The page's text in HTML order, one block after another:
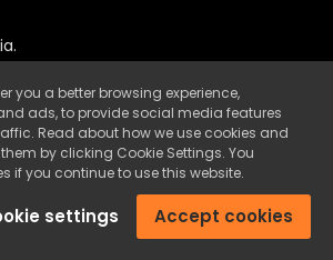
2025 All Rights Reserved.
Terms & Conditions Complaints
you a better browsing experience,
ads, to provide social media features
Read about how we use cookies and
by clicking Cookie Settings. You
if you continue to use this website.
settings Accept cookies